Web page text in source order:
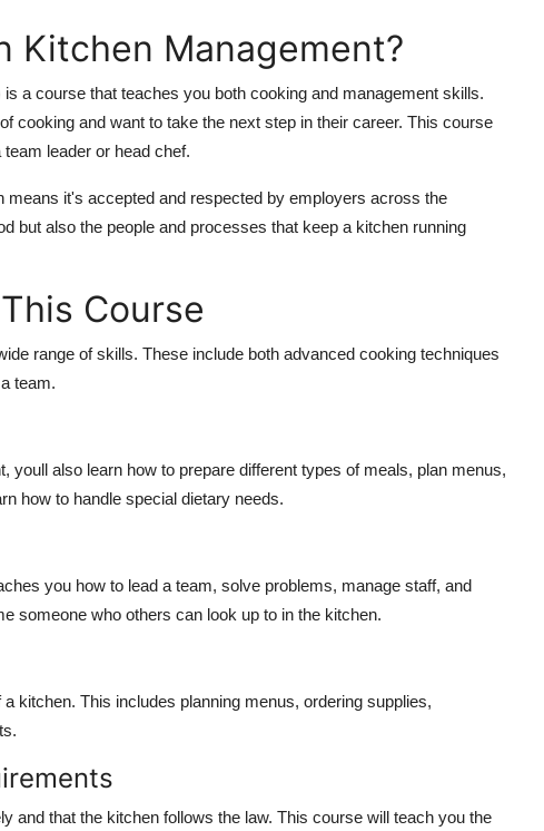
Kitchen Management?
a course that teaches you both cooking and management skills.
cooking and want to take the next step in their career. This course
leader or head chef.
it's accepted and respected by employers across the
but also the people and processes that keep a kitchen running
Course
range of skills. These include both advanced cooking techniques
team.
youll also learn how to prepare different types of meals, plan menus,
how to handle special dietary needs.
you how to lead a team, solve problems, manage staff, and
someone who others can look up to in the kitchen.
kitchen. This includes planning menus, ordering supplies,
and that the kitchen follows the law. This course will teach you the